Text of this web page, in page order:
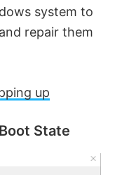
system to
repair them
up
State